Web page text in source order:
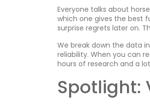
Everyone talks about
which one gives the best
surprise regrets later on.
We break down the data
reliability. When you can
hours of research and a
Spotlight: